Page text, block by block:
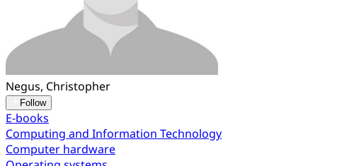
Negus, Christopher
Follow
E-books
Computing and Information Technology
Computer hardware